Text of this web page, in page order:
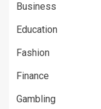
Business
Education
Fashion
Finance
Gambling